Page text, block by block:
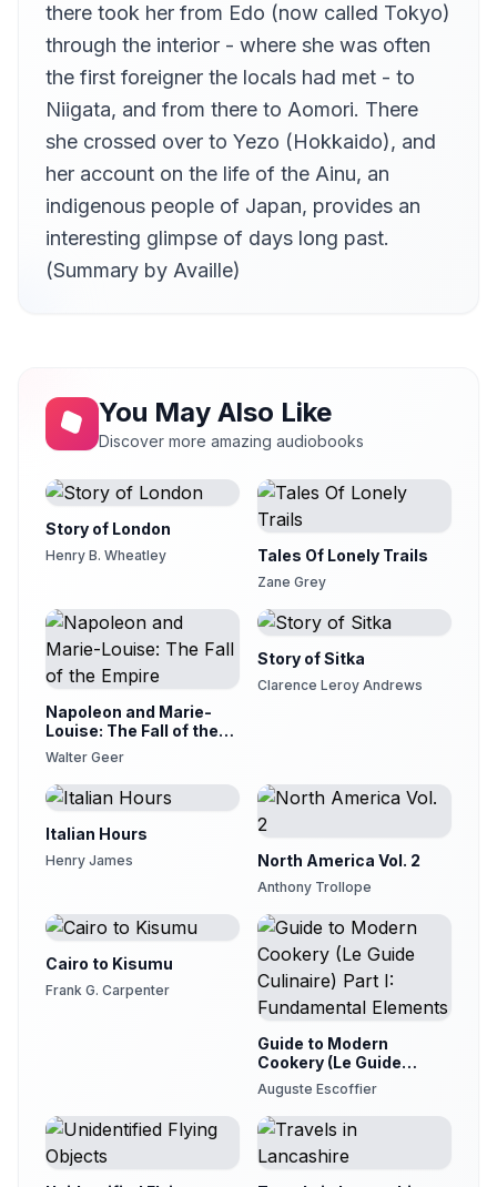
18
Letter XIII
Availle
19
Availle
20
Letter XV
Availle
Letter XVI
Availle
22
Letter XVII
24
Availle
Letter XX part 1
26
Letter XX part 2
Availle
Letter XX part 3
Letter XXI
Availle
Letter XXII
Availle
30
Letter XXIII
Availle
31
Letter XXIV
Letter XXV
33
Letter XXVI
Availle
34
Availle
Availle
37
Letter XXIX
Availle
there took her from Edo (now called Tokyo)
through the interior - where she was often
the first foreigner the locals had met - to
Niigata, and from there to Aomori. There
she crossed over to Yezo (Hokkaido), and
her account on the life of the Ainu, an
indigenous people of Japan, provides an
interesting glimpse of days long past.
(Summary by Availle)
You May Also Like
Discover more amazing audiobooks
Story of London
Henry B. Wheatley Tales Of Lonely Trails
Zane Grey
Napoleon and Marie-
Louise: The Fall of the
Empire
Walter Geer
Story of Sitka
Clarence Leroy Andrews
Italian Hours
Henry James North America Vol. 2
Anthony Trollope
Cairo to Kisumu
Frank G. Carpenter
Guide to Modern
Cookery (Le Guide
Culinaire) Part I:
Fundamental Elements
Auguste Escoffier